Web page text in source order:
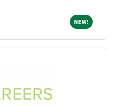
NEW! NEW!